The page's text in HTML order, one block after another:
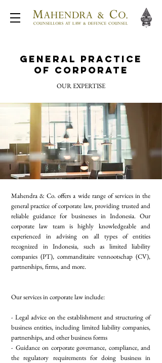
General Practice
of Corporate
OUR EXPERTISE
Mahendra & Co. offers a wide range of services in the
general practice of corporate law, providing trusted and
reliable guidance for businesses in Indonesia. Our
corporate law team is highly knowledgeable and
experienced in advising on all types of entities
recognized in Indonesia, such as limited liability
companies (PT), commanditaire vennootschap (CV),
partnerships, firms, and more.
Our services in corporate law include:
- Legal advice on the establishment and structuring of
business entities, including limited liability companies,
partnerships, and other business forms
- Guidance on corporate governance, compliance, and
the regulatory requirements for doing business in